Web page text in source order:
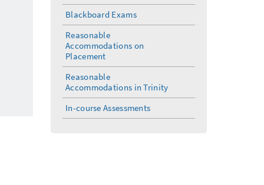
Blackboard Exams
Reasonable
Accommodations on
Placement
Reasonable
Accommodations in Trinity
In-course Assessments